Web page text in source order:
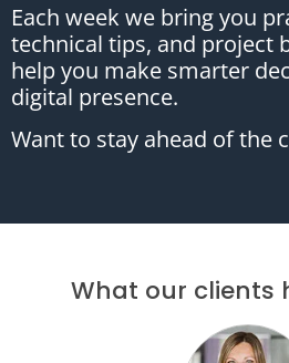
Each week we bring you
technical tips, and project
help you make smarter
digital presence.
Want to stay ahead of the
What our clients